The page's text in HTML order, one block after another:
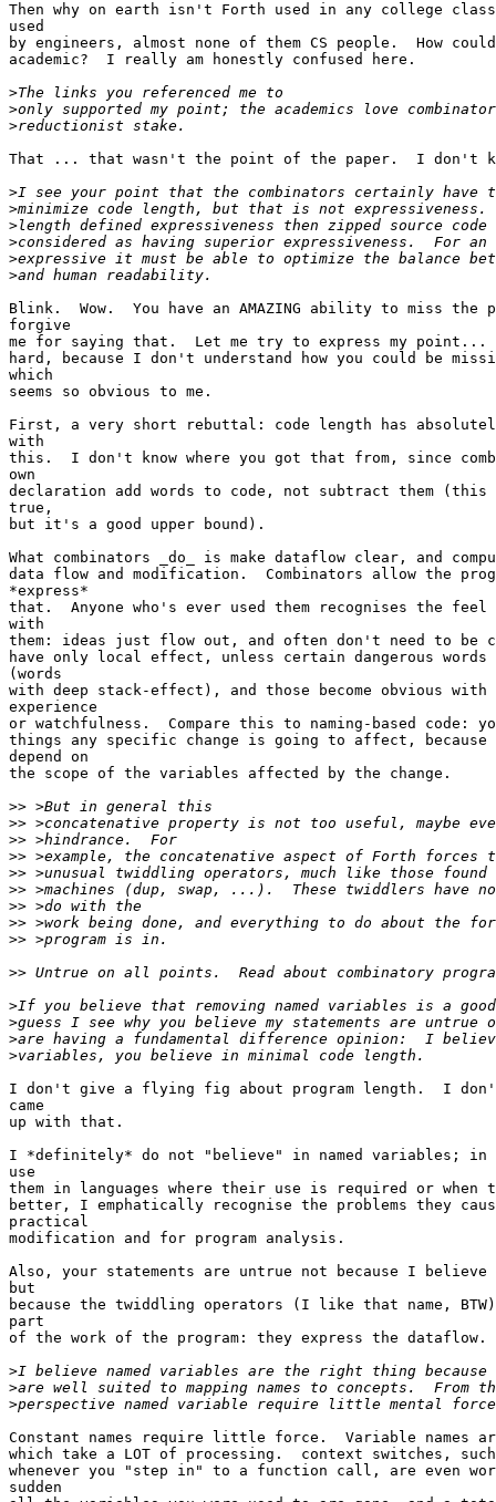
Then why on earth isn't Forth used in any college
used
by engineers, almost none of them CS people.  How
academic?  I really am honestly confused here.
>
>
>
That ... that wasn't the point of the paper.  I don't
>
>
>
>
>
>
Blink.  Wow.  You have an AMAZING ability to miss the
forgive
me for saying that.  Let me try to express my
hard, because I don't understand how you could be
which
seems so obvious to me.
First, a very short rebuttal: code length has
with
this.  I don't know where you got that from, since
own
declaration add words to code, not subtract them
true,
but it's a good upper bound).
What combinators _do_ is make dataflow clear, and
data flow and modification.  Combinators allow the
*express*
that.  Anyone who's ever used them recognises the feel
with
them: ideas just flow out, and often don't need to be
have only local effect, unless certain dangerous words
(words
with deep stack-effect), and those become obvious
experience
or watchfulness.  Compare this to naming-based code:
things any specific change is going to affect,
depend on
the scope of the variables affected by the change.
>>
>>
>>
>>
>>
>>
>>
>>
>>
>>
>
>
>
>
I don't give a flying fig about program length.  I don't
came
up with that.
I *definitely* do not "believe" in named variables;
use
them in languages where their use is required or when
better, I emphatically recognise the problems they
practical
modification and for program analysis.
Also, your statements are untrue not because I
but
because the twiddling operators (I like that name,
part
of the work of the program: they express the dataflow.
>
>
>
Constant names require little force.  Variable names are
which take a LOT of processing.  context switches, such
whenever you "step in" to a function call, are even
sudden